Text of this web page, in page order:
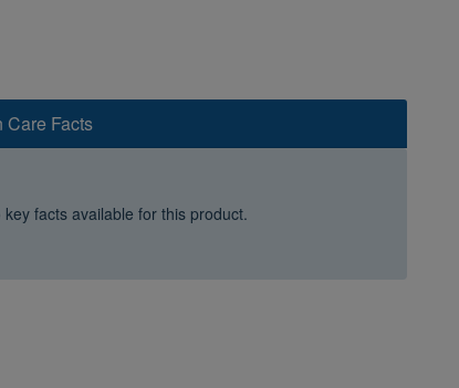
Care Facts
facts available for this product.